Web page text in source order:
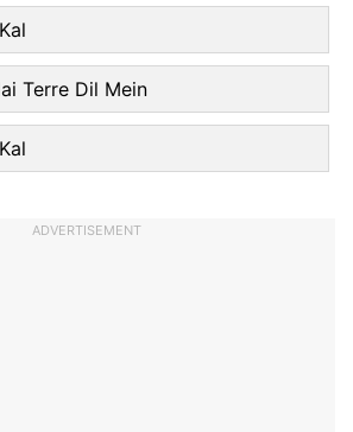
Terre Dil Mein
ADVERTISEMENT